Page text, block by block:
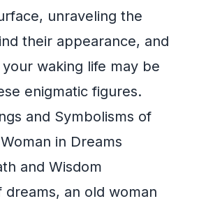
unraveling the
their appearance, and
waking life may be
enigmatic figures.
and Symbolisms of
in Dreams
and Wisdom
dreams, an old woman